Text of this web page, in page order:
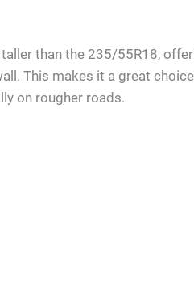
than the 235/55R18,
This makes it a great
on rougher roads.